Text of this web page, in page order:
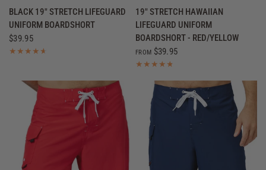
QUICK VIEW
BLACK 19" STRETCH LIFEGUARD
UNIFORM BOARDSHORT
$39.95
QUICK VIEW
19" STRETCH HAWAIIAN
LIFEGUARD UNIFORM
BOARDSHORT - RED/YELLOW
FROM $39.95